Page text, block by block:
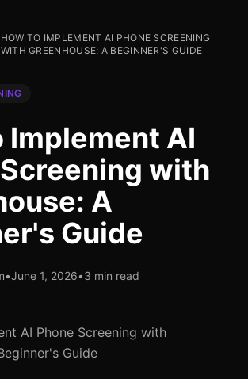
HOW TO IMPLEMENT AI PHONE SCREENING
WITH GREENHOUSE: A BEGINNER'S GUIDE
Implement AI
with
A
Guide
•June 1, 2026•3 min read
AI Phone Screening with
Guide